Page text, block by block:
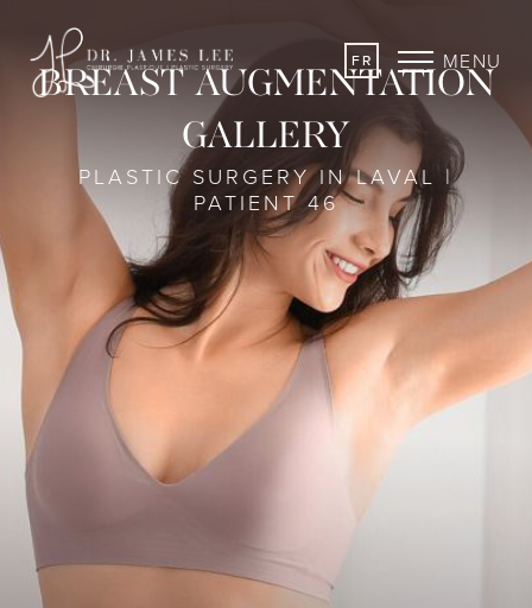
FR MENU
BREAST AUGMENTATION
GALLERY
PLASTIC SURGERY IN LAVAL |
PATIENT 46